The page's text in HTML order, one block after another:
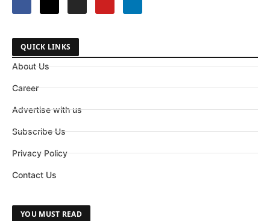
QUICK LINKS
About Us
Career
Advertise with us
Subscribe Us
Privacy Policy
Contact Us
YOU MUST READ